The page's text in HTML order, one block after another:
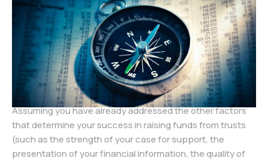
Assuming you have already addressed the other factors
that determine your success in raising funds from trusts
(such as the strength of your case for support, the
presentation of your financial information, the quality of